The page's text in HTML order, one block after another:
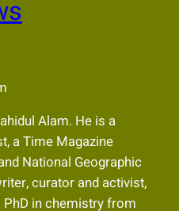
Alam. He is a
a Time Magazine
National Geographic
curator and activist,
in chemistry from